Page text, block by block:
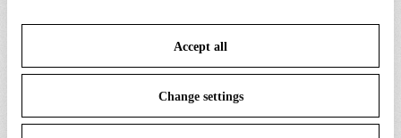
save your choices. You can modify your options anytime.
To know more refer to ourCookie Policy
Accept all
Change settings